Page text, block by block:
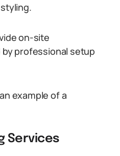
on-site
professional setup
example of a
Services